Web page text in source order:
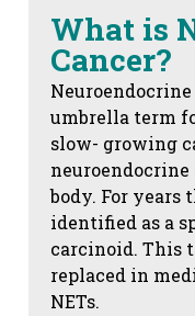
What is
Cancer?
umbrella term
slow- growing
body. For years
identified as a
carcinoid. This
replaced in
NETs.